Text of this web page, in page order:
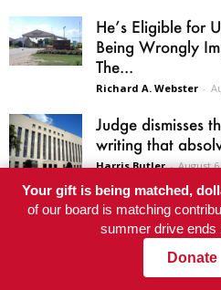
He’s Eligible for
Being Wrongly
The...
Richard A. Webster -
Judge dismisses
writing that
Harris Butler - August
Welcome to
files in a time of
Barton Kunstler -
Your gift is being matched,
of our board is matching
summer drive ends
Donate